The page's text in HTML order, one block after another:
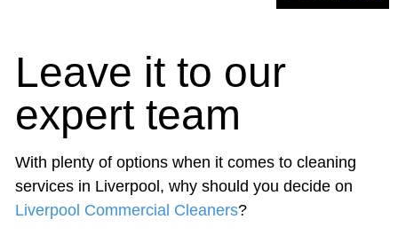
Leave it to our
expert team
With plenty of options when it comes to cleaning
services in Liverpool, why should you decide on
Liverpool Commercial Cleaners?